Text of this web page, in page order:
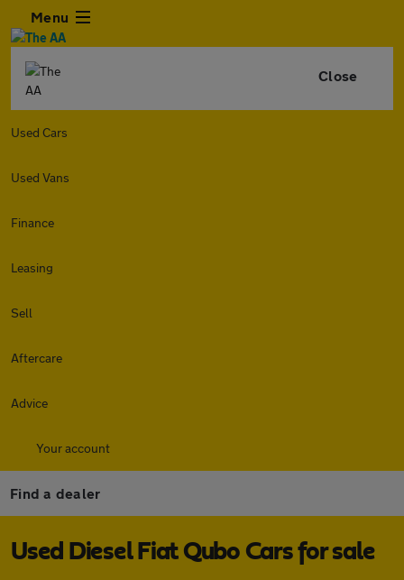
Menu
Close
Used Cars
Used Vans
Finance
Leasing
Sell
Aftercare
Advice
Your account
Find a dealer
Used Diesel Fiat Qubo Cars for sale